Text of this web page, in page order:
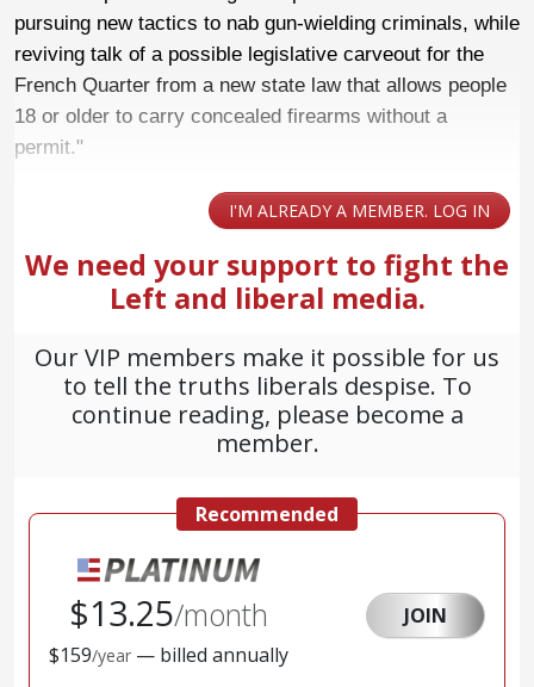
pursuing new tactics to nab gun-wielding criminals, while
reviving talk of a possible legislative carveout for the
French Quarter from a new state law that allows people
18 or older to carry concealed firearms without a
permit."